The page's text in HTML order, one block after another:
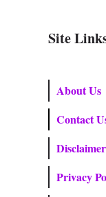
Site
About Us
Contact
Disclaimer
Privacy